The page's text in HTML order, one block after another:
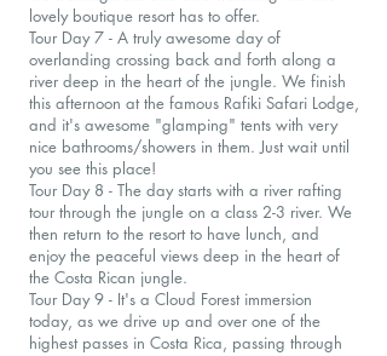
lovely boutique resort has to offer.
Tour Day 7 - A truly awesome day of
overlanding crossing back and forth along a
river deep in the heart of the jungle. We finish
this afternoon at the famous Rafiki Safari Lodge,
and it's awesome "glamping" tents with very
nice bathrooms/showers in them. Just wait until
you see this place!
Tour Day 8 - The day starts with a river rafting
tour through the jungle on a class 2-3 river. We
then return to the resort to have lunch, and
enjoy the peaceful views deep in the heart of
the Costa Rican jungle.
Tour Day 9 - It's a Cloud Forest immersion
today, as we drive up and over one of the
highest passes in Costa Rica, passing through